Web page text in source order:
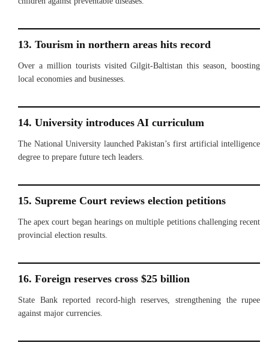
13. Tourism in northern areas hits record
Over a million tourists visited Gilgit-Baltistan this season, boosting
local economies and businesses.
14. University introduces AI curriculum
The National University launched Pakistan’s first artificial intelligence
degree to prepare future tech leaders.
15. Supreme Court reviews election petitions
The apex court began hearings on multiple petitions challenging recent
provincial election results.
16. Foreign reserves cross $25 billion
State Bank reported record-high reserves, strengthening the rupee
against major currencies.